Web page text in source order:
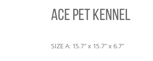
ACE PET KENNEL
SIZE A: 15.7″ x 15.7″ x 6.7″